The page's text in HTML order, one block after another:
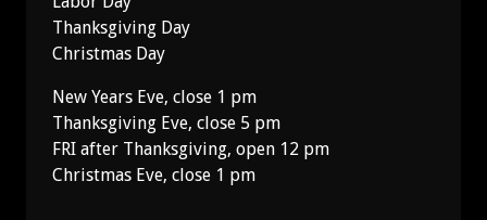
Thanksgiving Day
Christmas Day
New Years Eve, close 1 pm
Thanksgiving Eve, close 5 pm
FRI after Thanksgiving, open 12 pm
Christmas Eve, close 1 pm